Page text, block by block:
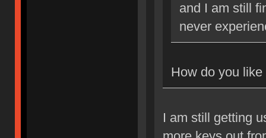
and I am still
never
How do you
I am still getting